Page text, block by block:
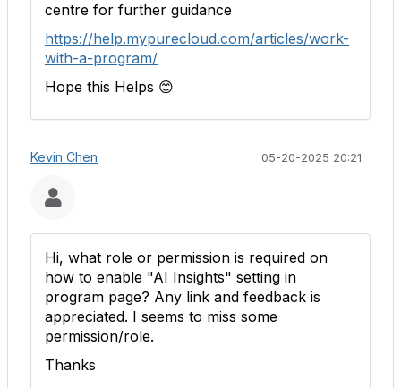
centre for further guidance
https://help.mypurecloud.com/articles/work-
with-a-program/
Hope this Helps 😊
Kevin Chen 05-20-2025 20:21
Hi, what role or permission is required on
how to enable "AI Insights" setting in
program page? Any link and feedback is
appreciated. I seems to miss some
permission/role.
Thanks